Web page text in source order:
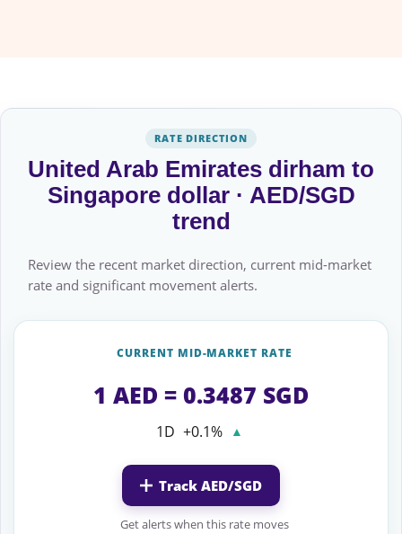
RATE DIRECTION
United Arab Emirates dirham to
Singapore dollar · AED/SGD
trend
Review the recent market direction, current mid-market
rate and significant movement alerts.
CURRENT MID-MARKET RATE
1 AED = 0.3487 SGD
1D +0.1% ▲
Track AED/SGD
Get alerts when this rate moves